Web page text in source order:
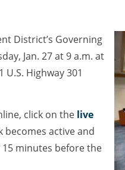
District’s Governing
Jan. 27 at 9 a.m. at
Highway 301
click on the live
becomes active and
minutes before the